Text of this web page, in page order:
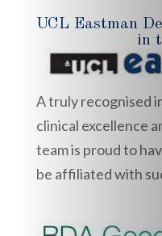
UCL Eastman
in
A truly recognised
clinical excellence
team is proud to
be affiliated with